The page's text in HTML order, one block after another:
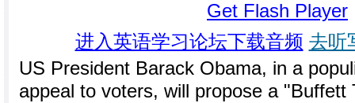
Get Flash Player
进入英语学习论坛下载音频 去听
US President Barack Obama, in a
appeal to voters, will propose a "Buffett